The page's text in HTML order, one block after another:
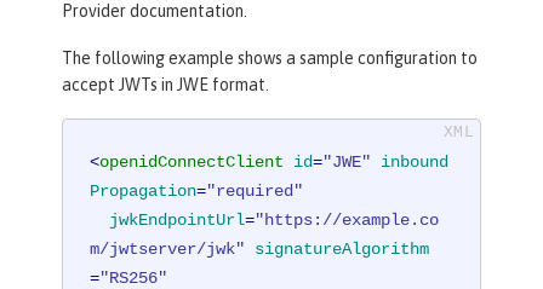
Provider documentation.
The following example shows a sample configuration to
accept JWTs in JWE format.
<openidConnectClient id="JWE"
inbound
Propagation="required"
jwkEndpointUrl="https://example.co
m/jwtserver/jwk"
signatureAlgorithm
="RS256"